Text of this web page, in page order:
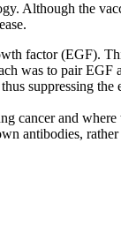
Although the
factor (EGF).
was to pair EGF
suppressing
cancer and
antibodies,